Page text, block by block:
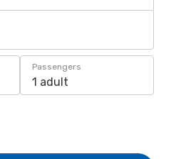
Passengers
1 adult